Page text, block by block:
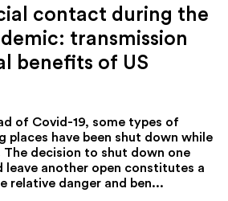
contact during the
transmission
benefits of US
of Covid-19, some types of
places have been shut down while
The decision to shut down one
another open constitutes a
relative danger and ben...